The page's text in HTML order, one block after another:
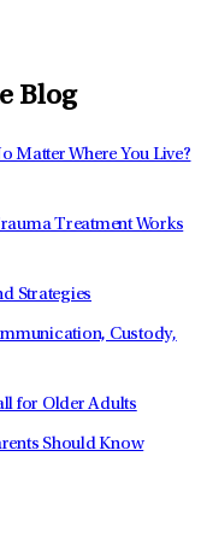
Blog
Matter Where You Live?
Treatment Works
Strategies
Custody,
for Older Adults
Should Know